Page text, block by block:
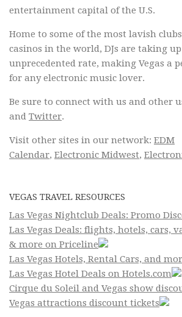
entertainment capital of the U.S.
Home to some of the most lavish
casinos in the world, DJs are taking
unprecedented rate, making Vegas a
for any electronic music lover.
Be sure to connect with us and other
and Twitter.
Visit other sites in our network: EDM
Calendar, Electronic Midwest,
VEGAS TRAVEL RESOURCES
Las Vegas Nightclub Deals: Promo
Las Vegas Deals: flights, hotels, cars,
& more on Priceline
Las Vegas Hotels, Rental Cars, and
Las Vegas Hotel Deals on Hotels.com
Cirque du Soleil and Vegas show
Vegas attractions discount tickets